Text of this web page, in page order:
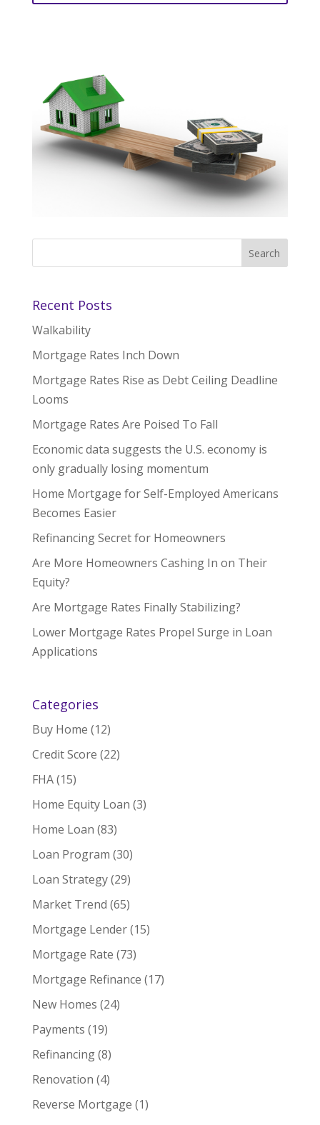
Recent Posts
Walkability
Mortgage Rates Inch Down
Mortgage Rates Rise as Debt Ceiling Deadline
Looms
Mortgage Rates Are Poised To Fall
Economic data suggests the U.S. economy is
only gradually losing momentum
Home Mortgage for Self-Employed Americans
Becomes Easier
Refinancing Secret for Homeowners
Are More Homeowners Cashing In on Their
Equity?
Are Mortgage Rates Finally Stabilizing?
Lower Mortgage Rates Propel Surge in Loan
Applications
Categories
Buy Home (12)
Credit Score (22)
FHA(15)
Home Equity Loan (3)
Home Loan (83)
Loan Program (30)
Loan Strategy(29)
Market Trend (65)
Mortgage Lender(15)
Mortgage Rate (73)
Mortgage Refinance (17)
New Homes (24)
Payments (19)
Refinancing(8)
Renovation (4)
Reverse Mortgage (1)